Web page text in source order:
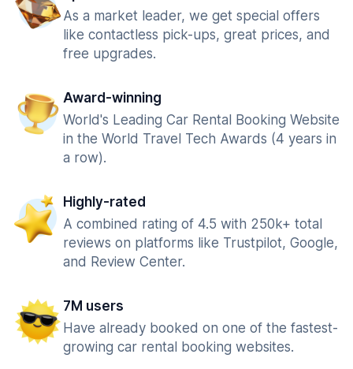
As a market leader, we get special offers
like contactless pick-ups, great prices, and
free upgrades.
Award-winning
World's Leading Car Rental Booking Website
in the World Travel Tech Awards (4 years in
a row).
Highly-rated
A combined rating of 4.5 with 250k+ total
reviews on platforms like Trustpilot, Google,
and Review Center.
7M users
Have already booked on one of the fastest-
growing car rental booking websites.